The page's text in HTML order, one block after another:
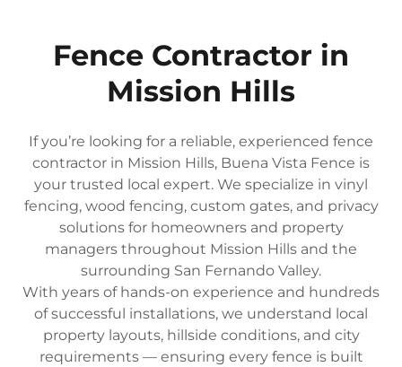
Fence Contractor in
Mission Hills
If you’re looking for a reliable, experienced fence
contractor in Mission Hills, Buena Vista Fence is
your trusted local expert. We specialize in vinyl
fencing, wood fencing, custom gates, and privacy
solutions for homeowners and property
managers throughout Mission Hills and the
surrounding San Fernando Valley.
With years of hands-on experience and hundreds
of successful installations, we understand local
property layouts, hillside conditions, and city
requirements — ensuring every fence is built